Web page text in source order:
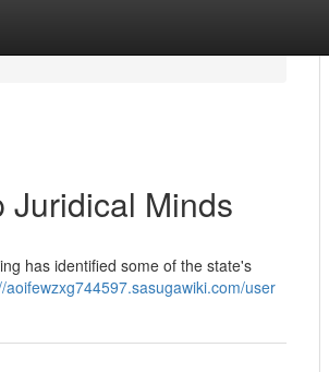
Juridical Minds
has identified some of the state's
aoifewzxg744597.sasugawiki.com/user